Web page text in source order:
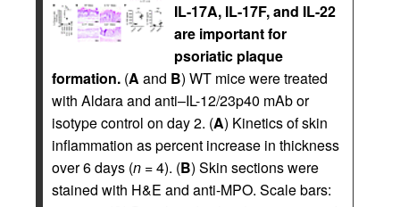
IL-17A, IL-17F, and IL-22
are important for
psoriatic plaque
formation. (A and B) WT mice were treated
with Aldara and anti–IL-12/23p40 mAb or
isotype control on day 2. (A) Kinetics of skin
inflammation as percent increase in thickness
over 6 days (n = 4). (B) Skin sections were
stained with H&E and anti-MPO. Scale bars: